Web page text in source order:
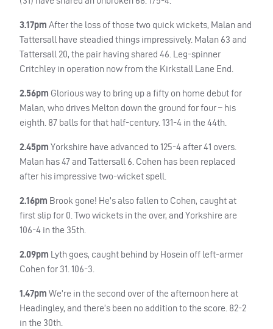
3.17pm After the loss of those two quick wickets, Malan and
Tattersall have steadied things impressively. Malan 63 and
Tattersall 20, the pair having shared 46. Leg-spinner
Critchley in operation now from the Kirkstall Lane End.
2.56pm Glorious way to bring up a fifty on home debut for
Malan, who drives Melton down the ground for four – his
eighth. 87 balls for that half-century. 131-4 in the 44th.
2.45pm Yorkshire have advanced to 125-4 after 41 overs.
Malan has 47 and Tattersall 6. Cohen has been replaced
after his impressive two-wicket spell.
2.16pm Brook gone! He’s also fallen to Cohen, caught at
first slip for 0. Two wickets in the over, and Yorkshire are
106-4 in the 35th.
2.09pm Lyth goes, caught behind by Hosein off left-armer
Cohen for 31. 106-3.
1.47pm We’re in the second over of the afternoon here at
Headingley, and there’s been no addition to the score. 82-2
in the 30th.